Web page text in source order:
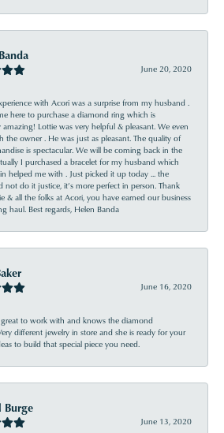
June 20, 2020
with Acori was a surprise from my husband .
here to purchase a diamond ring which is
amazing! Lottie was very helpful & pleasant. We even
the owner . He was just as pleasant. The quality of
is spectacular. We will be coming back in the
I purchased a bracelet for my husband which
helped me with . Just picked it up today ... the
not do it justice, it’s more perfect in person. Thank
& all the folks at Acori, you have earned our business
haul. Best regards, Helen Banda
June 16, 2020
to work with and knows the diamond
different jewelry in store and she is ready for your
to build that special piece you need.
Burge
June 13, 2020